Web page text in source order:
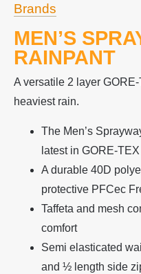
Brands
MEN’S
RAINPANT
A versatile 2 layer
heaviest rain.
The Men’s
latest in GORE-
A durable 40D
protective PFCec
Taffeta and mesh
comfort
Semi elasticated
and ½ length side